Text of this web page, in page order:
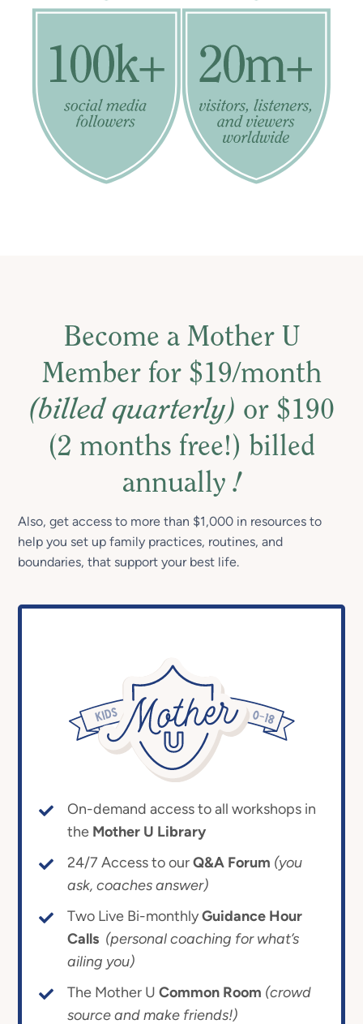
Become a Mother U
Member for $19/month
(billed quarterly) or $190
(2 months free!) billed
annually!
Also, get access to more than $1,000 in resources to
help you set up family practices, routines, and
boundaries, that support your best life.
On-demand access to all workshops in
the Mother U Library
24/7 Access to ourQ&A Forum (you
ask, coaches answer)
Two Live Bi-monthlyGuidance Hour
Calls (personal coaching for what’s
ailing you)
The Mother U Common Room (crowd
source and make friends!)